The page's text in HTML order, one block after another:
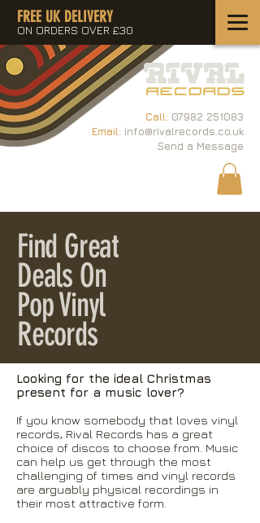
Call: 07982 251083
Email: info@rivalrecords.co.uk
Send a Message
FREE UK DELIVERY
ON ORDERS OVER £30
Find Great
Deals On
Pop Vinyl
Records
Looking for the ideal Christmas
present for a music lover?
If you know somebody that loves vinyl
records, Rival Records has a great
choice of discos to choose from. Music
can help us get through the most
challenging of times and vinyl records
are arguably physical recordings in
their most attractive form.